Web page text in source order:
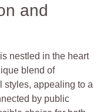
and
nestled in the heart
blend of
styles, appealing to a
by public